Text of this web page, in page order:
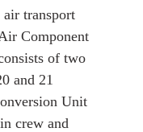
transport
Component
of two
and 21
Unit
crew and